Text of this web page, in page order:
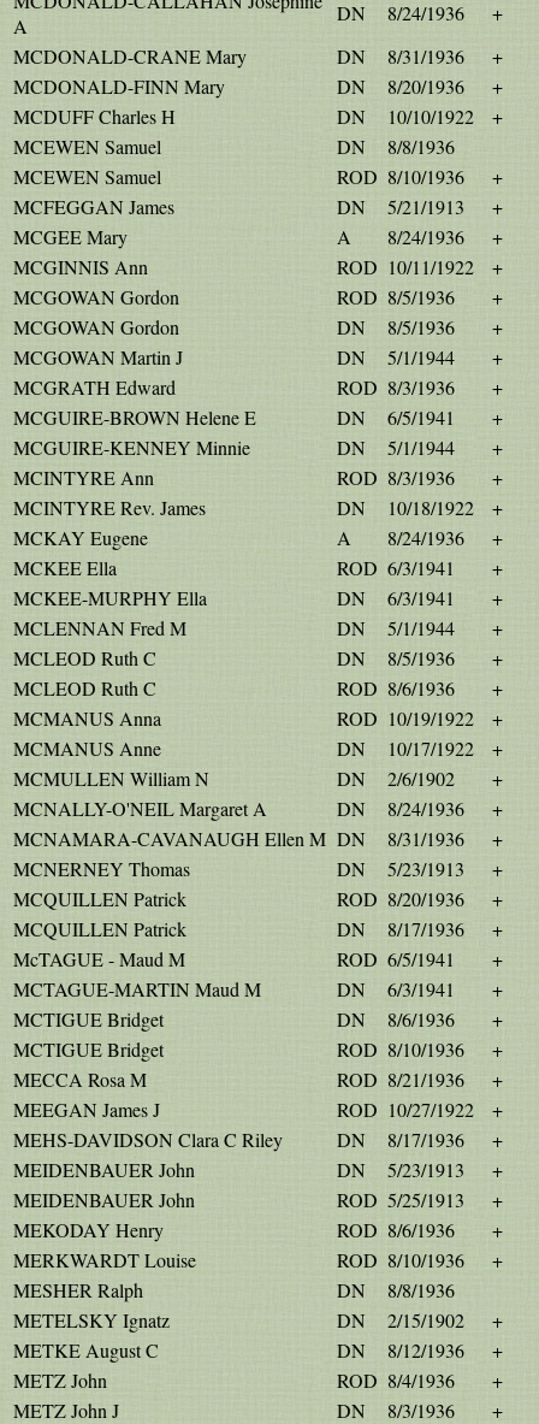
A
DN 8/24/1936
+
MCDONALD-CRANE Mary
DN 8/31/1936
+
MCDONALD-FINN Mary
DN 8/20/1936
+
MCDUFF Charles H
DN 10/10/1922
+
MCEWEN Samuel
DN
8/8/1936
MCEWEN Samuel
ROD 8/10/1936
+
MCFEGGAN James
DN 5/21/1913
+
MCGEE Mary
A 8/24/1936
+
MCGINNIS Ann
ROD 10/11/1922
+
MCGOWAN Gordon
ROD 8/5/1936
+
MCGOWAN Gordon
DN 8/5/1936
+
MCGOWAN Martin J
DN 5/1/1944
+
MCGRATH Edward
ROD 8/3/1936
+
MCGUIRE-BROWN Helene E
DN 6/5/1941
+
MCGUIRE-KENNEY Minnie
DN 5/1/1944
+
MCINTYRE Ann
ROD 8/3/1936
+
MCINTYRE Rev. James
DN 10/18/1922
+
MCKAY Eugene
A 8/24/1936
+
MCKEE Ella
ROD 6/3/1941
+
MCKEE-MURPHY Ella
DN 6/3/1941
+
MCLENNAN Fred M
DN 5/1/1944
+
MCLEOD Ruth C
DN 8/5/1936
+
MCLEOD Ruth C
ROD 8/6/1936
+
MCMANUS Anna
ROD 10/19/1922
+
MCMANUS Anne
DN 10/17/1922
+
MCMULLEN William N
DN 2/6/1902
+
MCNALLY-O'NEIL Margaret A
DN 8/24/1936
+
MCNAMARA-CAVANAUGH Ellen M DN 8/31/1936
+
MCNERNEY Thomas
DN 5/23/1913
+
MCQUILLEN Patrick
ROD 8/20/1936
+
MCQUILLEN Patrick
DN 8/17/1936
+
McTAGUE - Maud M
ROD 6/5/1941
+
MCTAGUE-MARTIN Maud M
DN 6/3/1941
+
MCTIGUE Bridget
DN 8/6/1936
+
MCTIGUE Bridget
ROD 8/10/1936
+
MECCA Rosa M
ROD 8/21/1936
+
MEEGAN James J
ROD 10/27/1922
+
MEHS-DAVIDSON Clara C Riley
DN 8/17/1936
+
MEIDENBAUER John
DN 5/23/1913
+
MEIDENBAUER John
ROD 5/25/1913
+
MEKODAY Henry
ROD 8/6/1936
+
MERKWARDT Louise
ROD 8/10/1936
+
MESHER Ralph
DN
8/8/1936
METELSKY Ignatz
DN 2/15/1902
+
METKE August C
DN 8/12/1936
+
METZ John
ROD 8/4/1936
+
METZ John J
DN 8/3/1936
+